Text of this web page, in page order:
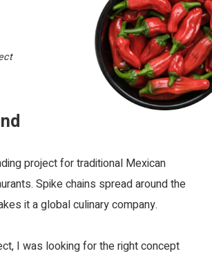
project for traditional Mexican
Spike chains spread around the
it a global culinary company.
I was looking for the right concept